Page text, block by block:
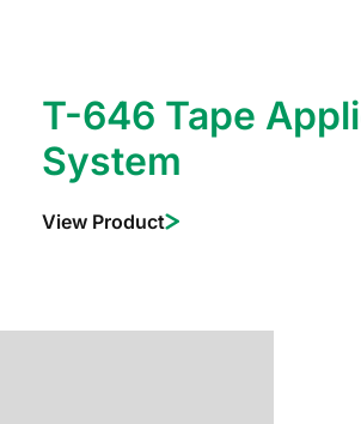
T-646 Tape
System
View Product